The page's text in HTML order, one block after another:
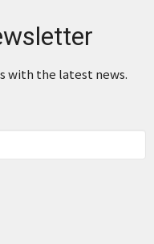
with the latest news.